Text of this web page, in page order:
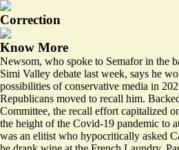
Correction
Know More
Newsom, who spoke to Semafor in the
Simi Valley debate last week, says he
possibilities of conservative media in
Republicans moved to recall him.
Committee, the recall effort capitalized
the height of the Covid-19 pandemic to
was an elitist who hypocritically asked